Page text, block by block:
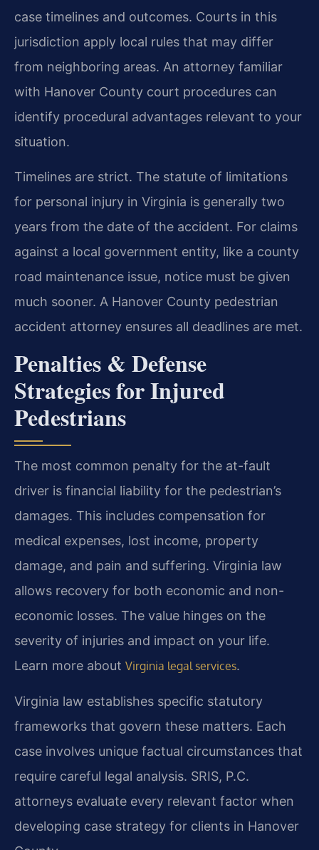
case timelines and outcomes. Courts in this
jurisdiction apply local rules that may differ
from neighboring areas. An attorney familiar
with Hanover County court procedures can
identify procedural advantages relevant to your
situation.
Timelines are strict. The statute of limitations
for personal injury in Virginia is generally two
years from the date of the accident. For claims
against a local government entity, like a county
road maintenance issue, notice must be given
much sooner. A Hanover County pedestrian
accident attorney ensures all deadlines are met.
Penalties & Defense
Strategies for Injured
Pedestrians
The most common penalty for the at-fault
driver is financial liability for the pedestrian’s
damages. This includes compensation for
medical expenses, lost income, property
damage, and pain and suffering. Virginia law
allows recovery for both economic and non-
economic losses. The value hinges on the
severity of injuries and impact on your life.
Learn more about Virginia legal services.
Virginia law establishes specific statutory
frameworks that govern these matters. Each
case involves unique factual circumstances that
require careful legal analysis. SRIS, P.C.
attorneys evaluate every relevant factor when
developing case strategy for clients in Hanover